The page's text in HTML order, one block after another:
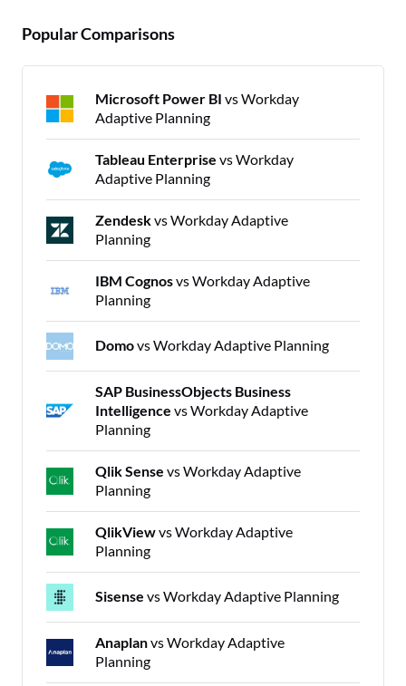
Popular Comparisons
Microsoft Power BI vs Workday
Adaptive Planning
Tableau Enterprise vs Workday
Adaptive Planning
Zendeskvs Workday Adaptive
Planning
IBM Cognosvs Workday Adaptive
Planning
Domovs Workday Adaptive Planning
SAP BusinessObjects Business
Intelligence vs Workday Adaptive
Planning
Qlik Sense vs Workday Adaptive
Planning
QlikViewvs Workday Adaptive
Planning
Sisense vs Workday Adaptive Planning
Anaplanvs Workday Adaptive
Planning